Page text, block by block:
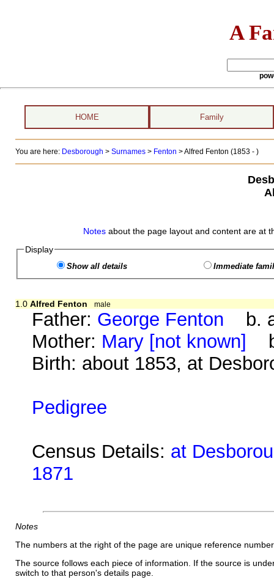
A
HOME Family
You are here: Desborough > Surnames> Fenton >Alfred Fenton (1853 - )
Notes about the page layout and content are at
Display
Show all details Immediate
1.0 Alfred Fenton male
Father: George Fenton b.
Mother: Mary [not known]
Birth: about 1853, at
Pedigree
Census Details: at
1871
Notes
The numbers at the right of the page are unique reference
The source follows each piece of information. If the source is
switch to that person's details page.